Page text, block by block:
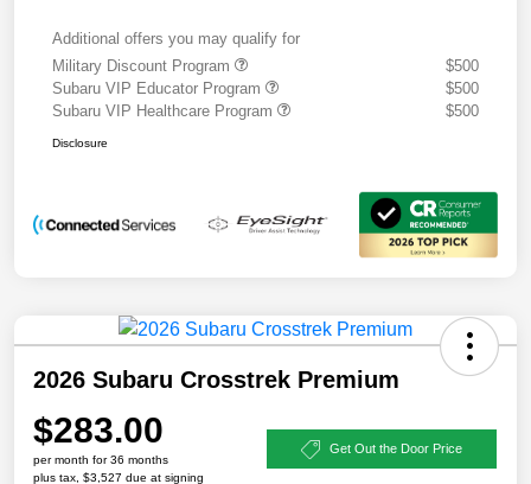
Additional offers you may qualify for
Military Discount Program
$500
Subaru VIP Educator Program
$500
Subaru VIP Healthcare Program
$500
Disclosure
2026 Subaru Crosstrek Premium
$283.00
per month for 36 months
plus tax, $3,527 due at signing
Get Out the Door Price